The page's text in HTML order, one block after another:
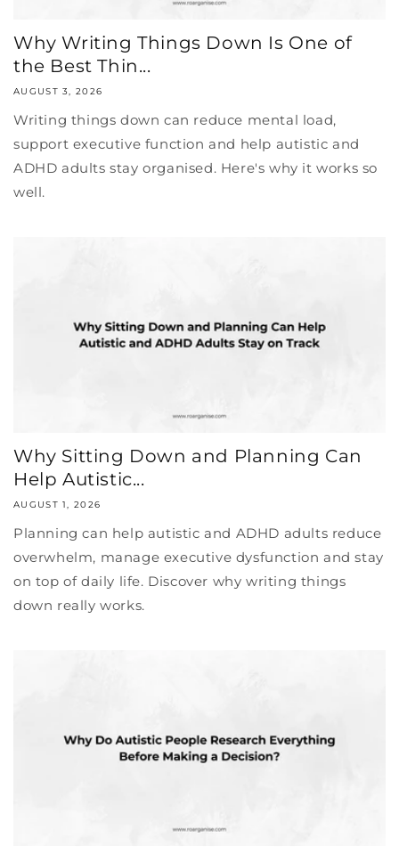
Why Writing Things Down Is One of
the Best Thin...
AUGUST 3, 2026
Writing things down can reduce mental load,
support executive function and help autistic and
ADHD adults stay organised. Here's why it works so
well.
Why Sitting Down and Planning Can
Help Autistic...
AUGUST 1, 2026
Planning can help autistic and ADHD adults reduce
overwhelm, manage executive dysfunction and stay
on top of daily life. Discover why writing things
down really works.